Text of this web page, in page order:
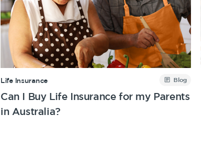
Life Insurance Blog
Can I Buy Life Insurance for my Parents
in Australia?